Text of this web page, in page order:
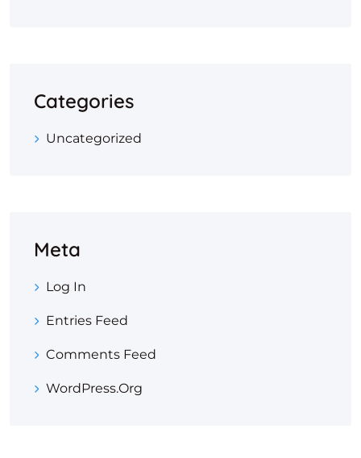
Categories
Uncategorized
Meta
Log In
Entries Feed
Comments Feed
WordPress.org